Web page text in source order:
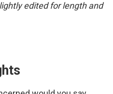
edited for length and